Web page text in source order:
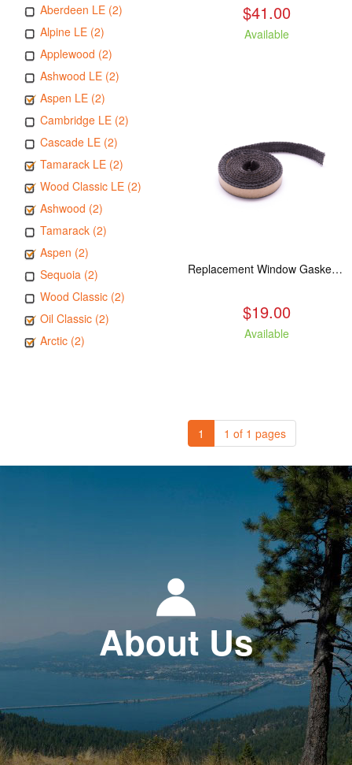
Aberdeen LE (2)
Alpine LE (2)
Applewood (2)
Ashwood LE (2)
Aspen LE (2)
Cambridge LE (2)
Cascade LE (2)
Tamarack LE (2)
Wood Classic LE (2)
Ashwood (2)
Tamarack (2)
Aspen (2)
Sequoia (2)
Wood Classic (2)
Oil Classic (2)
Arctic (2)
$41.00
Available
Replacement Window Gasket for all Kuma Stoves, 5 feet
$19.00
Available
1 1 of 1 pages
About Us